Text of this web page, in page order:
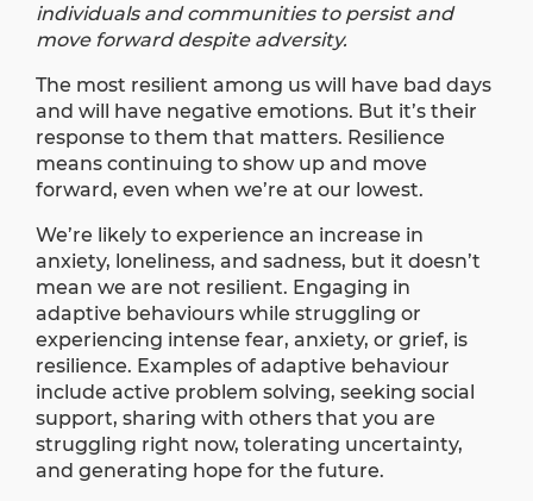
individuals and communities to persist and
move forward despite adversity.
The most resilient among us will have bad days
and will have negative emotions. But it’s their
response to them that matters. Resilience
means continuing to show up and move
forward, even when we’re at our lowest.
We’re likely to experience an increase in
anxiety, loneliness, and sadness, but it doesn’t
mean we are not resilient. Engaging in
adaptive behaviours while struggling or
experiencing intense fear, anxiety, or grief, is
resilience. Examples of adaptive behaviour
include active problem solving, seeking social
support, sharing with others that you are
struggling right now, tolerating uncertainty,
and generating hope for the future.